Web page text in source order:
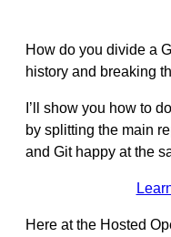
How do you divide a
history and breaking
I’ll show you how to
by splitting the main
and Git happy at the
Here at the Hosted